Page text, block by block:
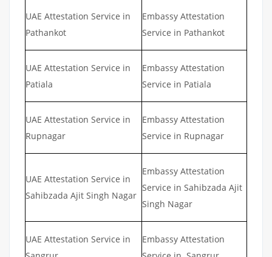
UAE Attestation Service in
Pathankot
Embassy Attestation
Service in Pathankot
UAE Attestation Service in
Patiala
Embassy Attestation
Service in Patiala
UAE Attestation Service in
Rupnagar
Embassy Attestation
Service in Rupnagar
UAE Attestation Service in
Sahibzada Ajit Singh Nagar
Embassy Attestation
Service in Sahibzada Ajit
Singh Nagar
UAE Attestation Service in
Embassy Attestation